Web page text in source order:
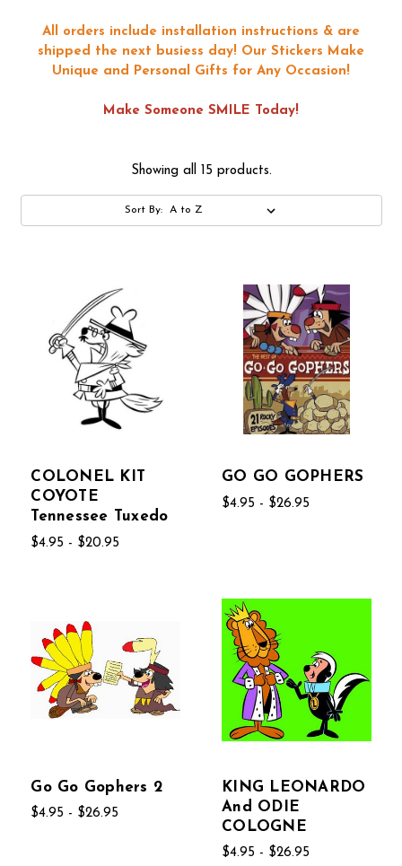
All orders include installation instructions & are
shipped the next busiess day! Our Stickers Make
Unique and Personal Gifts for Any Occasion!
Make Someone SMILE Today!
Showing all 15 products.
Sort By:
COLONEL KIT
COYOTE
Tennessee Tuxedo
$4.95 - $20.95
GO GO GOPHERS
$4.95 - $26.95
Go Go Gophers 2
$4.95 - $26.95
KING LEONARDO
And ODIE
COLOGNE
$4.95 - $26.95